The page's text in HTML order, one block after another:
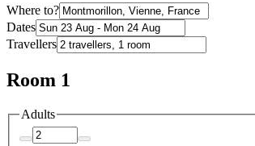
Where to?
Dates
Travellers
Room 1
Adults